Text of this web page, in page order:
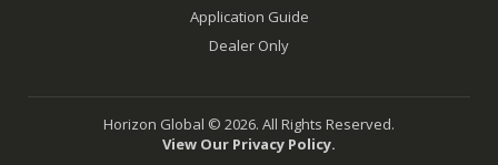
Application Guide
Dealer Only
Horizon Global © 2026. All Rights Reserved.
View Our Privacy Policy.